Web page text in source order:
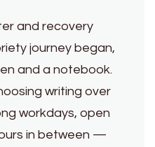
and recovery
journey began,
and a notebook.
writing over
workdays, open
in between —